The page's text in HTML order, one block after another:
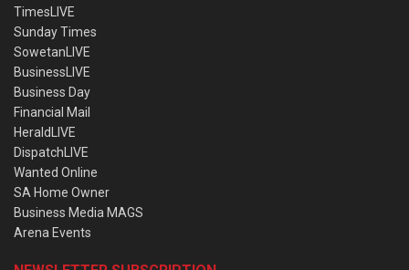
TimesLIVE
Sunday Times
SowetanLIVE
BusinessLIVE
Business Day
Financial Mail
HeraldLIVE
DispatchLIVE
Wanted Online
SA Home Owner
Business Media MAGS
Arena Events